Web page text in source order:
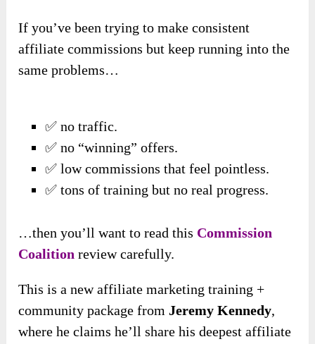
If you’ve been trying to make consistent
affiliate commissions but keep running into the
same problems…
✅ no traffic.
✅ no “winning” offers.
✅ low commissions that feel pointless.
✅ tons of training but no real progress.
…then you’ll want to read this Commission
Coalition review carefully.
This is a new affiliate marketing training +
community package fromJeremy Kennedy,
where he claims he’ll share his deepest affiliate